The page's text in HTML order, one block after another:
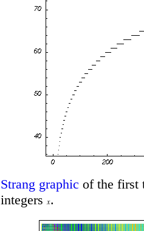
Strang graphic of the first
integers .